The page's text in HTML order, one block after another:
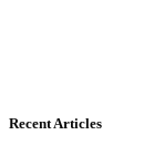
Recent Articles